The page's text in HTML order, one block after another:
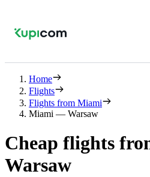
Home
Flights
Flights from Miami
Miami — Warsaw
Cheap flights
Warsaw